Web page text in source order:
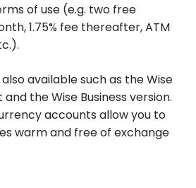
of use (e.g. two free
1.75% fee thereafter, ATM
available such as the Wise
the Wise Business version.
accounts allow you to
warm and free of exchange